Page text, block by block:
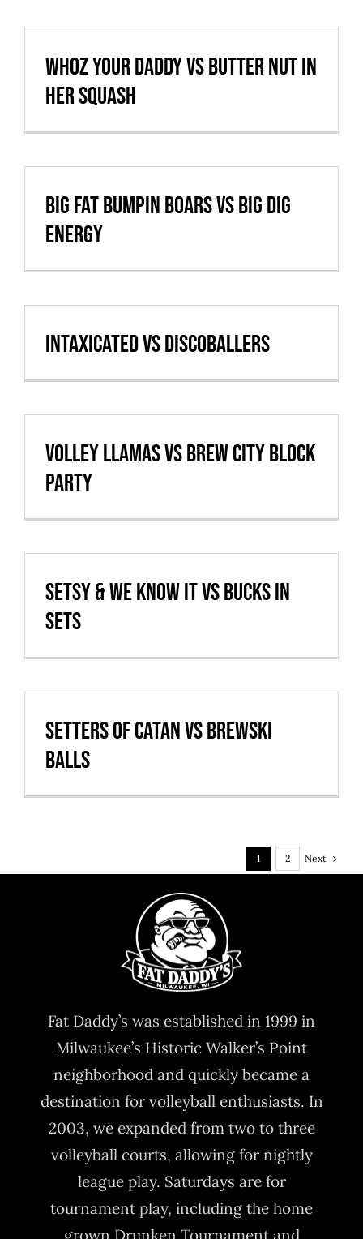
Whoz Your Daddy vs Butter nut in
her squash
Big Fat Bumpin Boars vs Big Dig
Energy
Intaxicated vs Discoballers
Volley Llamas vs Brew City Block
Party
Setsy & We Know It vs Bucks in
Sets
Setters of Catan vs Brewski
balls
1 2 Next
Fat Daddy’s was established in 1999 in
Milwaukee’s Historic Walker’s Point
neighborhood and quickly became a
destination for volleyball enthusiasts. In
2003, we expanded from two to three
volleyball courts, allowing for nightly
league play. Saturdays are for
tournament play, including the home